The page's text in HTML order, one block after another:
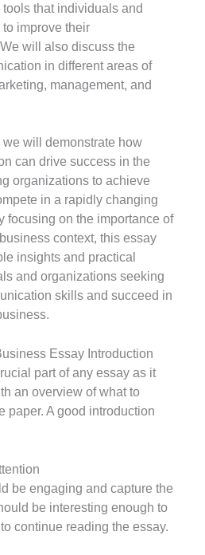
that individuals and
improve their
will also discuss the
in different areas of
management, and
will demonstrate how
can drive success in the
organizations to achieve
in a rapidly changing
focusing on the importance of
context, this essay
insights and practical
and organizations seeking
skills and succeed in
Essay Introduction
part of any essay as it
an overview of what to
paper. A good introduction
be engaging and capture the
be interesting enough to
continue reading the essay.